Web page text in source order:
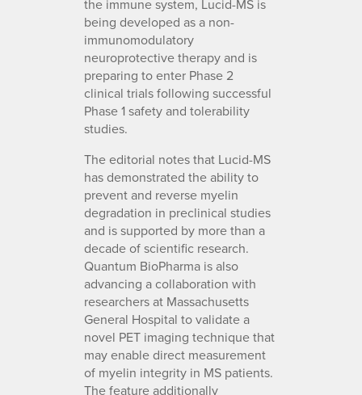
the immune system, Lucid-MS is
being developed as a non-
immunomodulatory
neuroprotective therapy and is
preparing to enter Phase 2
clinical trials following successful
Phase 1 safety and tolerability
studies.
The editorial notes that Lucid-MS
has demonstrated the ability to
prevent and reverse myelin
degradation in preclinical studies
and is supported by more than a
decade of scientific research.
Quantum BioPharma is also
advancing a collaboration with
researchers at Massachusetts
General Hospital to validate a
novel PET imaging technique that
may enable direct measurement
of myelin integrity in MS patients.
The feature additionally